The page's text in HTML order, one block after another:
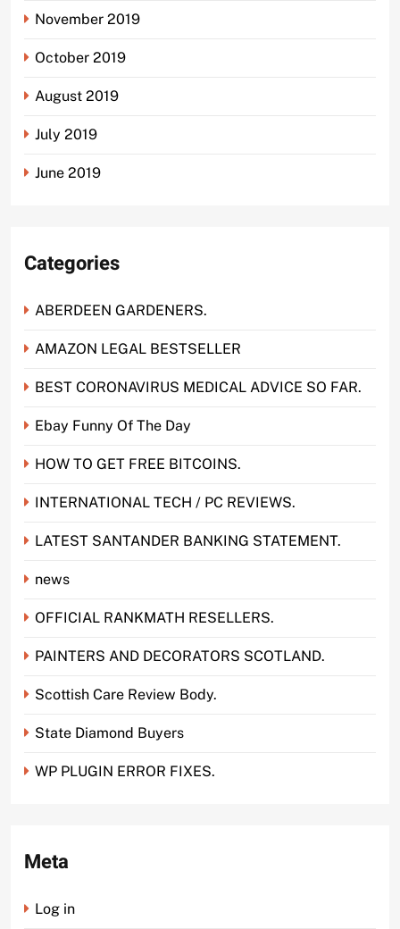
November 2019
October 2019
August 2019
July 2019
June 2019
Categories
ABERDEEN GARDENERS.
AMAZON LEGAL BESTSELLER
BEST CORONAVIRUS MEDICAL ADVICE SO FAR.
Ebay Funny Of The Day
HOW TO GET FREE BITCOINS.
INTERNATIONAL TECH / PC REVIEWS.
LATEST SANTANDER BANKING STATEMENT.
news
OFFICIAL RANKMATH RESELLERS.
PAINTERS AND DECORATORS SCOTLAND.
Scottish Care Review Body.
State Diamond Buyers
WP PLUGIN ERROR FIXES.
Meta
Log in